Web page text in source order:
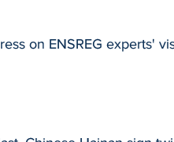
on ENSREG experts'